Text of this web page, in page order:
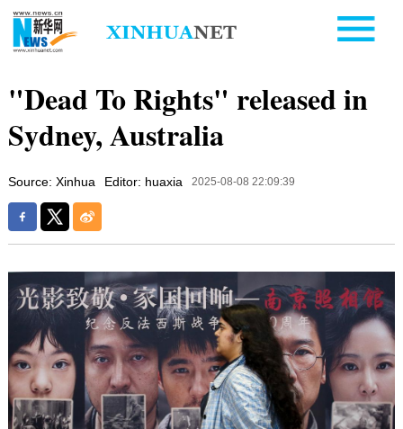
"Dead To Rights" released in
Sydney, Australia
Source: Xinhua Editor: huaxia 2025-08-08 22:09:39